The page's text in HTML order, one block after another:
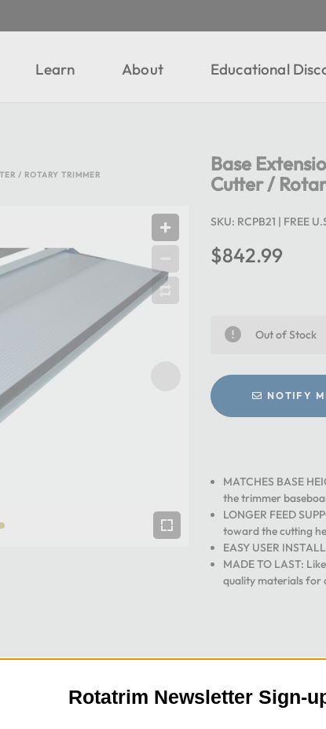
Learn About Educational
Base
Cutter /
SKU: RCPB21 | FREE
$842.99
Out of Stock
NOTIFY
MATCHES BASE
the trimmer
LONGER FEED
toward the cutting
EASY USER
MADE TO LAST:
quality materials for
/ ROTARY TRIMMER
Rotatrim Newsletter Sign-